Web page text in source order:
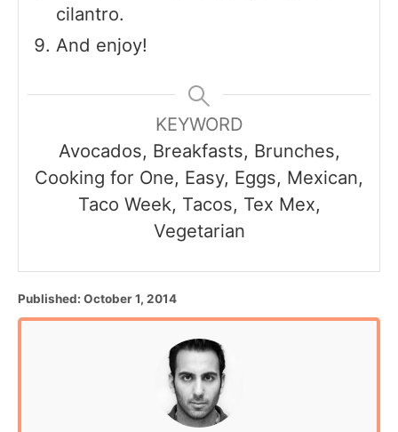
cilantro.
And enjoy!
KEYWORD
Avocados, Breakfasts, Brunches,
Cooking for One, Easy, Eggs, Mexican,
Taco Week, Tacos, Tex Mex,
Vegetarian
P
o
Published: October 1, 2014